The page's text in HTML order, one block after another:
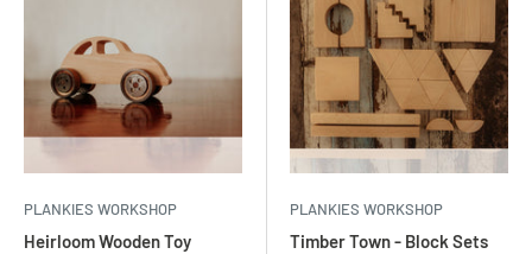
PLANKIES WORKSHOP
Heirloom Wooden Toy
PLANKIES WORKSHOP
Timber Town - Block Sets